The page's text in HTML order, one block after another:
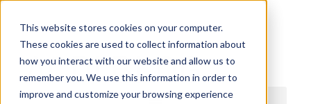
This website stores cookies on your computer.
These cookies are used to collect information about
how you interact with our website and allow us to
remember you. We use this information in order to
improve and customize your browsing experience
ACDI BLOG